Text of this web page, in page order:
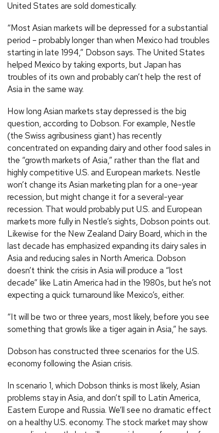
United States are sold domestically.
“Most Asian markets will be depressed for a substantial
period – probably longer than when Mexico had troubles
starting in late 1994,” Dobson says. The United States
helped Mexico by taking exports, but Japan has
troubles of its own and probably can’t help the rest of
Asia in the same way.
How long Asian markets stay depressed is the big
question, according to Dobson. For example, Nestle
(the Swiss agribusiness giant) has recently
concentrated on expanding dairy and other food sales in
the “growth markets of Asia,” rather than the flat and
highly competitive U.S. and European markets. Nestle
won’t change its Asian marketing plan for a one-year
recession, but might change it for a several-year
recession. That would probably put U.S. and European
markets more fully in Nestle’s sights, Dobson points out.
Likewise for the New Zealand Dairy Board, which in the
last decade has emphasized expanding its dairy sales in
Asia and reducing sales in North America. Dobson
doesn’t think the crisis in Asia will produce a “lost
decade” like Latin America had in the 1980s, but he’s not
expecting a quick turnaround like Mexico’s, either.
“It will be two or three years, most likely, before you see
something that growls like a tiger again in Asia,” he says.
Dobson has constructed three scenarios for the U.S.
economy following the Asian crisis.
In scenario 1, which Dobson thinks is most likely, Asian
problems stay in Asia, and don’t spill to Latin America,
Eastern Europe and Russia. We’ll see no dramatic effect
on a healthy U.S. economy. The stock market may show